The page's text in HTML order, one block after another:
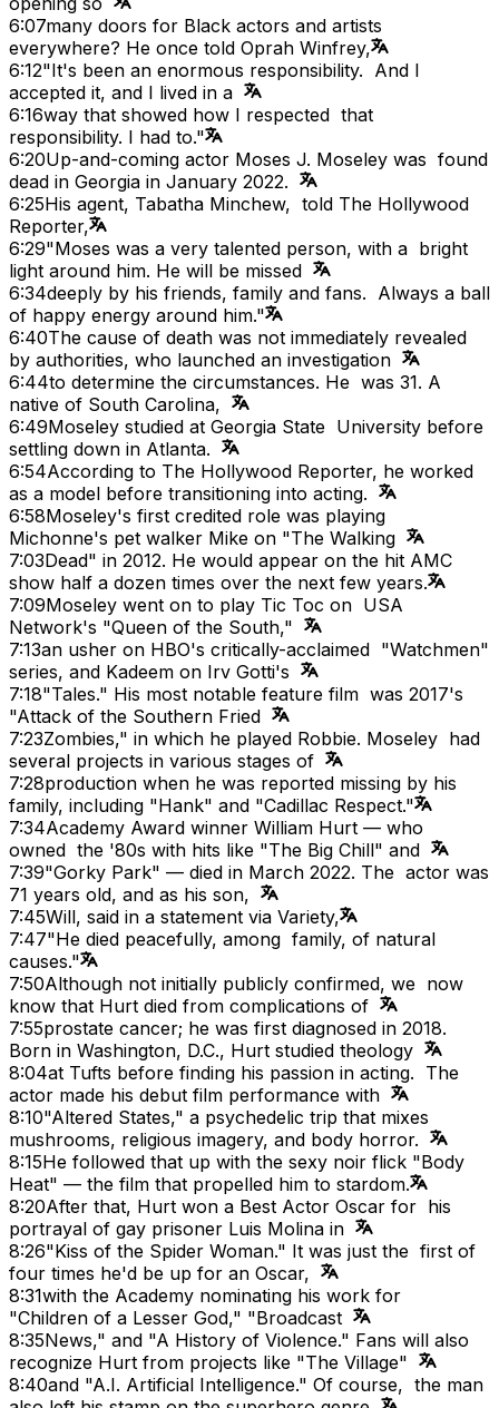
6:07many doors for Black actors and artists
everywhere? He once told Oprah Winfrey,
6:12"It's been an enormous responsibility. And I
accepted it, and I lived in a
6:16way that showed how I respected that
responsibility. I had to."
6:20Up-and-coming actor Moses J. Moseley was found
dead in Georgia in January 2022.
6:25His agent, Tabatha Minchew, told The Hollywood
Reporter,
6:29"Moses was a very talented person, with a bright
light around him. He will be missed
6:34deeply by his friends, family and fans. Always a ball
of happy energy around him."
6:40The cause of death was not immediately revealed
by authorities, who launched an investigation
6:44to determine the circumstances. He was 31. A
native of South Carolina,
6:49Moseley studied at Georgia State University before
settling down in Atlanta.
6:54According to The Hollywood Reporter, he worked
as a model before transitioning into acting.
6:58Moseley's first credited role was playing
Michonne's pet walker Mike on "The Walking
7:03Dead" in 2012. He would appear on the hit AMC
show half a dozen times over the next few years.
7:09Moseley went on to play Tic Toc on USA
Network's "Queen of the South,"
7:13an usher on HBO's critically-acclaimed "Watchmen"
series, and Kadeem on Irv Gotti's
7:18"Tales." His most notable feature film was 2017's
"Attack of the Southern Fried
7:23Zombies," in which he played Robbie. Moseley had
several projects in various stages of
7:28production when he was reported missing by his
family, including "Hank" and "Cadillac Respect."
7:34Academy Award winner William Hurt — who
owned the '80s with hits like "The Big Chill" and
7:39"Gorky Park" — died in March 2022. The actor was
71 years old, and as his son,
7:45Will, said in a statement via Variety,
7:47"He died peacefully, among family, of natural
causes."
7:50Although not initially publicly confirmed, we now
know that Hurt died from complications of
7:55prostate cancer; he was first diagnosed in 2018.
Born in Washington, D.C., Hurt studied theology
8:04at Tufts before finding his passion in acting. The
actor made his debut film performance with
8:10"Altered States," a psychedelic trip that mixes
mushrooms, religious imagery, and body horror.
8:15He followed that up with the sexy noir flick "Body
Heat" — the film that propelled him to stardom.
8:20After that, Hurt won a Best Actor Oscar for his
portrayal of gay prisoner Luis Molina in
8:26"Kiss of the Spider Woman." It was just the first of
four times he'd be up for an Oscar,
8:31with the Academy nominating his work for
"Children of a Lesser God," "Broadcast
8:35News," and "A History of Violence." Fans will also
recognize Hurt from projects like "The Village"
8:40and "A.I. Artificial Intelligence." Of course, the man